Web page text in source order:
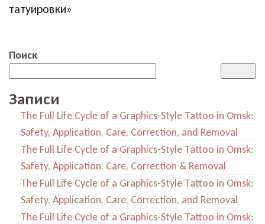
татуировки»
Поиск
Записи
The Full Life Cycle of a Graphics-Style Tattoo in Omsk:
Safety, Application, Care, Correction, and Removal
The Full Life Cycle of a Graphics-Style Tattoo in Omsk:
Safety, Application, Care, Correction & Removal
The Full Life Cycle of a Graphics-Style Tattoo in Omsk:
Safety, Application, Care, Correction, and Removal
The Full Life Cycle of a Graphics-Style Tattoo in Omsk: